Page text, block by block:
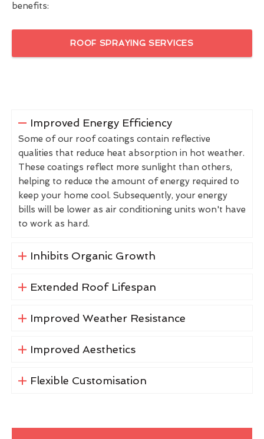
benefits:
ROOF SPRAYING SERVICES
Improved Energy Efficiency
Some of our roof coatings contain reflective
qualities that reduce heat absorption in hot weather.
These coatings reflect more sunlight than others,
helping to reduce the amount of energy required to
keep your home cool. Subsequently, your energy
bills will be lower as air conditioning units won't have
to work as hard.
Inhibits Organic Growth
Extended Roof Lifespan
Improved Weather Resistance
Improved Aesthetics
Flexible Customisation